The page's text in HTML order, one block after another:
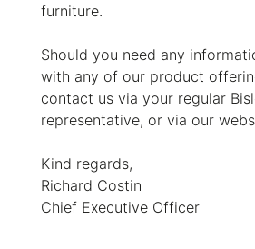
furniture.
Should you need any
with any of our product
contact us via your regular
representative, or via our
Kind regards,
Richard Costin
Chief Executive Officer